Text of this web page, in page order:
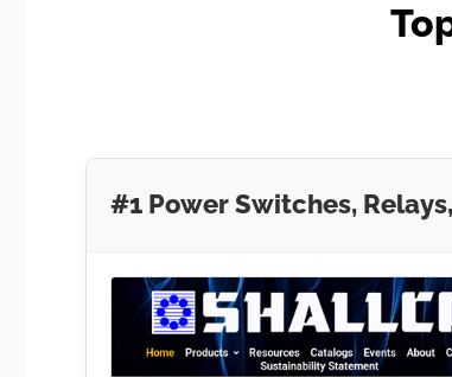
#1 Power Switches,